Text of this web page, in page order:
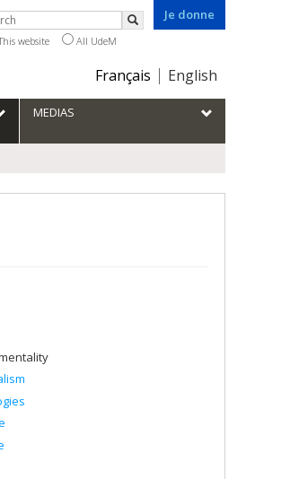
Je donne
Choix
Français English
Search
website All UdeM
MEDIAS